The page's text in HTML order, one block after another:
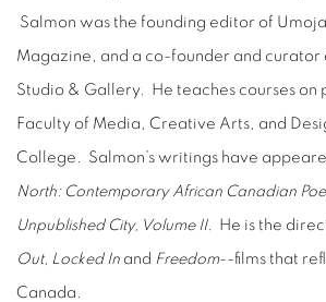
Salmon was the founding editor of
Magazine, and a co-founder and curator
Studio & Gallery. He teaches courses on
Faculty of Media, Creative Arts, and
College. Salmon’s writings have
North: Contemporary African Canadian
Unpublished City, Volume II. He is the
Out, Locked In and Freedom--films that
Canada.